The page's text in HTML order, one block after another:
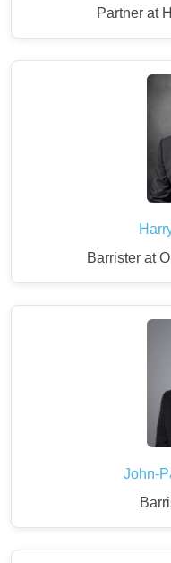
Partner at
Barrister at
John-